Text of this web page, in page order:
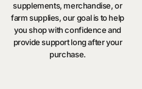
supplements, merchandise, or
farm supplies, our goal is to help
you shop with confidence and
provide support long after your
purchase.